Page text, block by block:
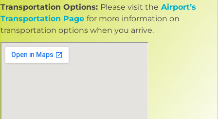
Transportation Options: Please visit the Airport’s
Transportation Page for more information on
transportation options when you arrive.